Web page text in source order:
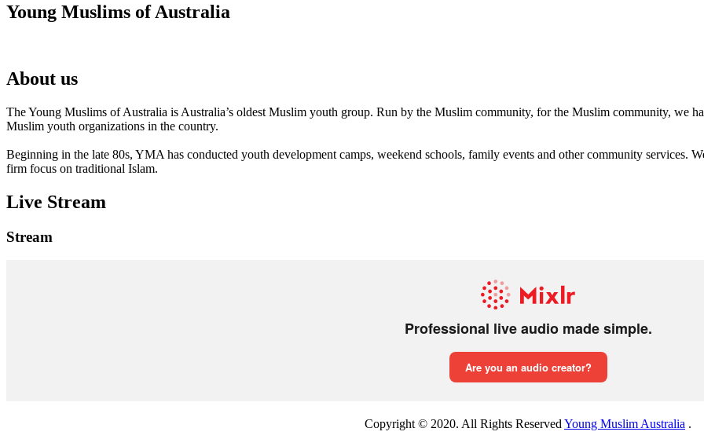
Young Muslims of Australia
About us
The Young Muslims of Australia is Australia’s oldest Muslim youth group. Run by the Muslim community, for the Muslim community, we
Muslim youth organizations in the country.
Beginning in the late 80s, YMA has conducted youth development camps, weekend schools, family events and other community services.
firm focus on traditional Islam.
Live Stream
Stream
Copyright © 2020. All Rights Reserved Young Muslim Australia .